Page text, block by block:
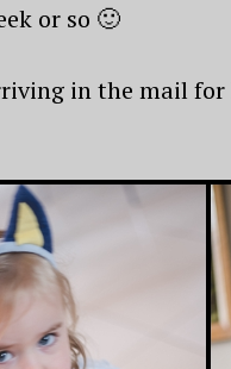
or so 🙂
in the mail